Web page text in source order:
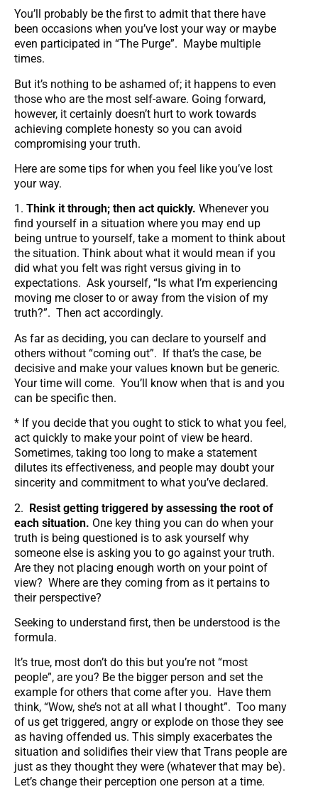
You’ll probably be the first to admit that there have
been occasions when you’ve lost your way or maybe
even participated in “The Purge”. Maybe multiple
times.
But it’s nothing to be ashamed of; it happens to even
those who are the most self-aware. Going forward,
however, it certainly doesn’t hurt to work towards
achieving complete honesty so you can avoid
compromising your truth.
Here are some tips for when you feel like you’ve lost
your way.
1. Think it through; then act quickly. Whenever you
find yourself in a situation where you may end up
being untrue to yourself, take a moment to think about
the situation. Think about what it would mean if you
did what you felt was right versus giving in to
expectations. Ask yourself, “Is what I’m experiencing
moving me closer to or away from the vision of my
truth?”. Then act accordingly.
As far as deciding, you can declare to yourself and
others without “coming out”. If that’s the case, be
decisive and make your values known but be generic.
Your time will come. You’ll know when that is and you
can be specific then.
* If you decide that you ought to stick to what you feel,
act quickly to make your point of view be heard.
Sometimes, taking too long to make a statement
dilutes its effectiveness, and people may doubt your
sincerity and commitment to what you’ve declared.
2. Resist getting triggered by assessing the root of
each situation. One key thing you can do when your
truth is being questioned is to ask yourself why
someone else is asking you to go against your truth.
Are they not placing enough worth on your point of
view? Where are they coming from as it pertains to
their perspective?
Seeking to understand first, then be understood is the
formula.
It’s true, most don’t do this but you’re not “most
people”, are you? Be the bigger person and set the
example for others that come after you. Have them
think, “Wow, she’s not at all what I thought”. Too many
of us get triggered, angry or explode on those they see
as having offended us. This simply exacerbates the
situation and solidifies their view that Trans people are
just as they thought they were (whatever that may be).
Let’s change their perception one person at a time.